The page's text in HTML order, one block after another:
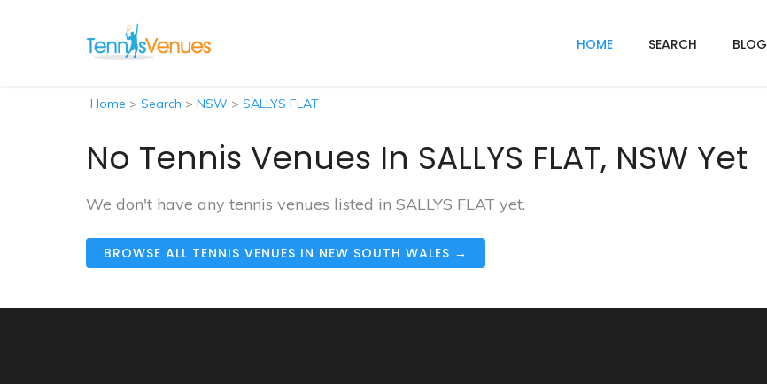
HOME SEARCH BLOG
Home > Search > NSW > SALLYS FLAT
No Tennis Venues In SALLYS FLAT, NSW Yet
We don't have any tennis venues listed in SALLYS FLAT yet.
BROWSE ALL TENNIS VENUES IN NEW SOUTH WALES →